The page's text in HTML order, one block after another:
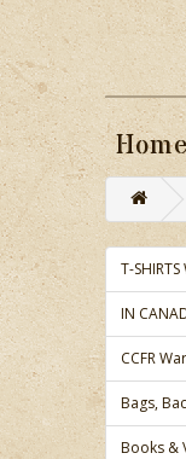
T-
IN
CCFR
Bags,
Books &